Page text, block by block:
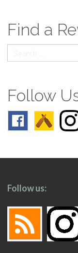
Find a
for:
Follow
Follow us: